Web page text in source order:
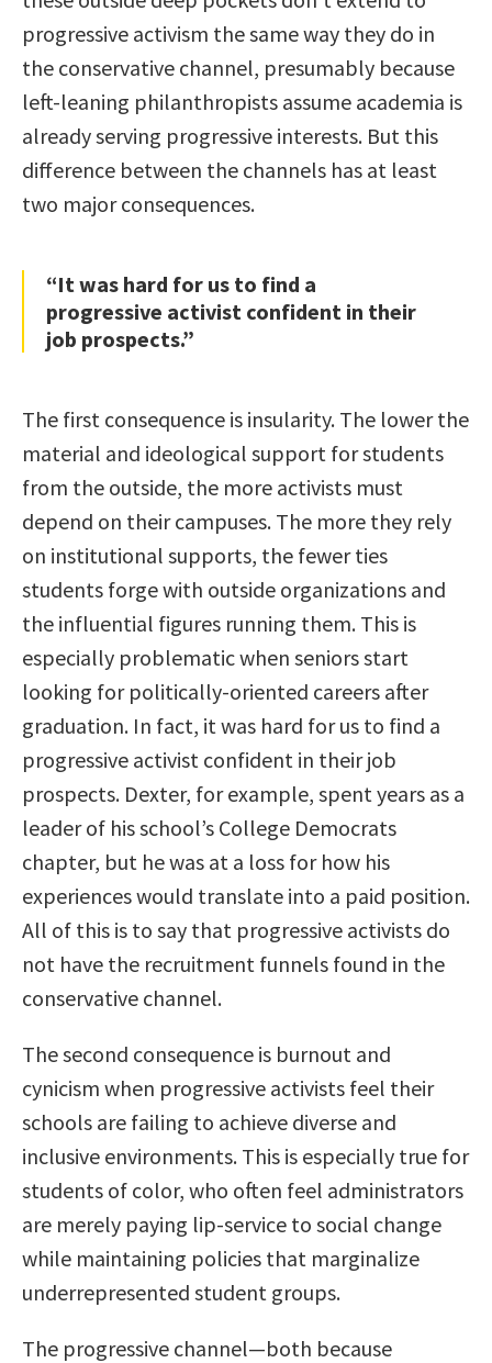
progressive activism the same way they do in
the conservative channel, presumably because
left-leaning philanthropists assume academia is
already serving progressive interests. But this
difference between the channels has at least
two major consequences.
“It was hard for us to find a
progressive activist confident in their
job prospects.”
The first consequence is insularity. The lower the
material and ideological support for students
from the outside, the more activists must
depend on their campuses. The more they rely
on institutional supports, the fewer ties
students forge with outside organizations and
the influential figures running them. This is
especially problematic when seniors start
looking for politically-oriented careers after
graduation. In fact, it was hard for us to find a
progressive activist confident in their job
prospects. Dexter, for example, spent years as a
leader of his school’s College Democrats
chapter, but he was at a loss for how his
experiences would translate into a paid position.
All of this is to say that progressive activists do
not have the recruitment funnels found in the
conservative channel.
The second consequence is burnout and
cynicism when progressive activists feel their
schools are failing to achieve diverse and
inclusive environments. This is especially true for
students of color, who often feel administrators
are merely paying lip-service to social change
while maintaining policies that marginalize
underrepresented student groups.
The progressive channel—both because